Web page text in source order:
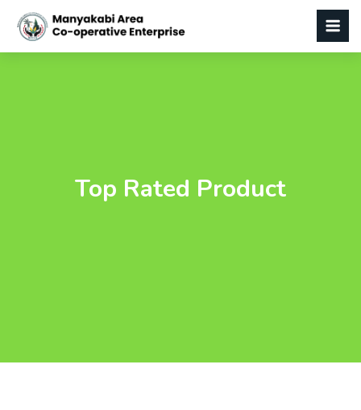
Top Rated Product